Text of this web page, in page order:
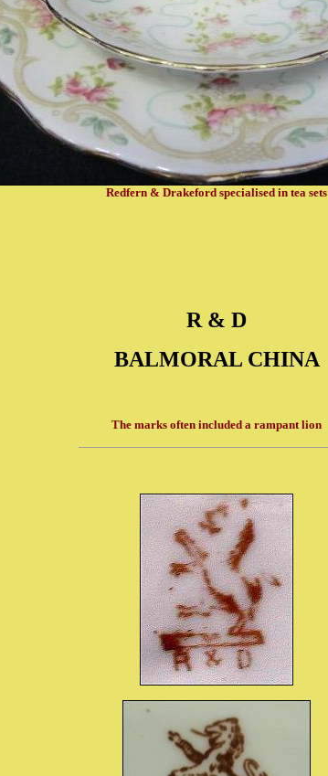
Redfern & Drakeford specialised in tea sets
R & D
BALMORAL CHINA
The marks often included a rampant lion